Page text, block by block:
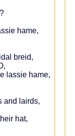
hame,
breid,
lassie hame,
and lairds,
hat,